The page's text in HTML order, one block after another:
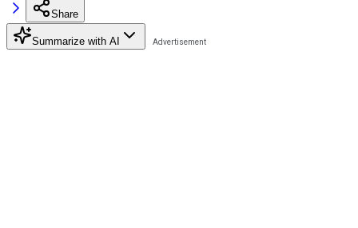
Share
Summarize with AI